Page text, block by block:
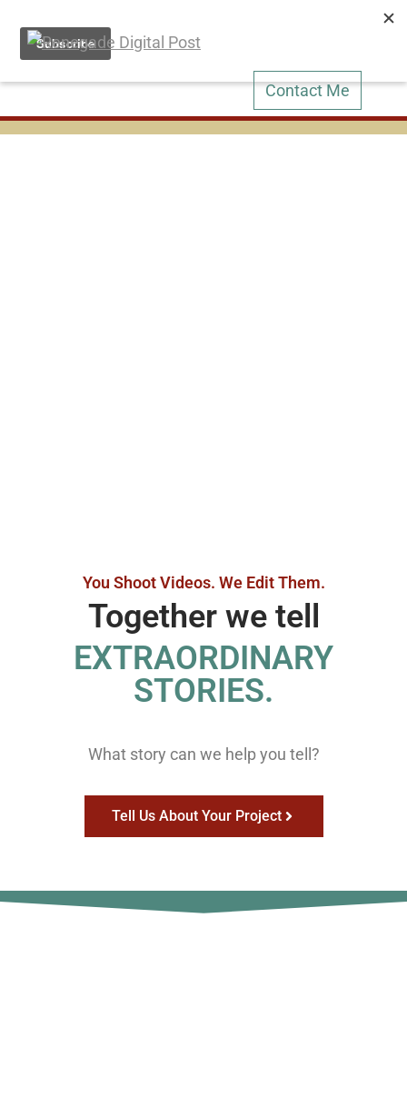
Contact Me
You Shoot Videos. We Edit Them.
Together we tell
EXTRAORDINARY
STORIES.
What story can we help you tell?
Tell Us About Your Project